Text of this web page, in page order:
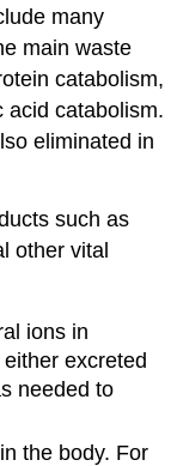
many
main waste
catabolism,
acid catabolism.
eliminated in
such as
other vital
ions in
excreted
needed to
the body. For